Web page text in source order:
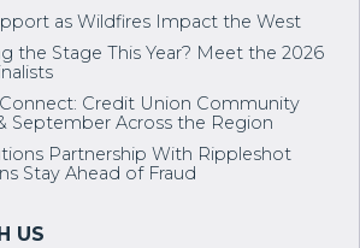
as Wildfires Impact the West
the Stage This Year? Meet the 2026
Credit Union Community
September Across the Region